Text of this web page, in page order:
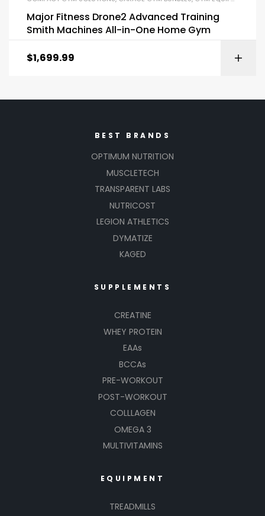
Major Fitness Drone2 Advanced Training
Smith Machines All-in-One Home Gym
$1,699.99
BEST BRANDS
OPTIMUM NUTRITION
MUSCLETECH
TRANSPARENT LABS
NUTRICOST
LEGION ATHLETICS
DYMATIZE
KAGED
SUPPLEMENTS
CREATINE
WHEY PROTEIN
EAAs
BCCAs
PRE-WORKOUT
POST-WORKOUT
COLLLAGEN
OMEGA 3
MULTIVITAMINS
EQUIPMENT
TREADMILLS